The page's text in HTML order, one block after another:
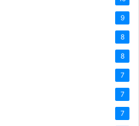
9
8
8
7
7
7